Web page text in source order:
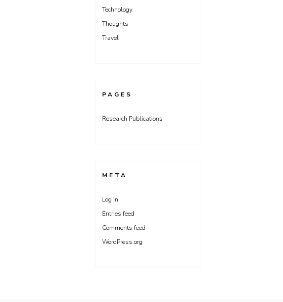
Technology
Thoughts
Travel
PAGES
Research Publications
META
Log in
Entries feed
Comments feed
WordPress.org